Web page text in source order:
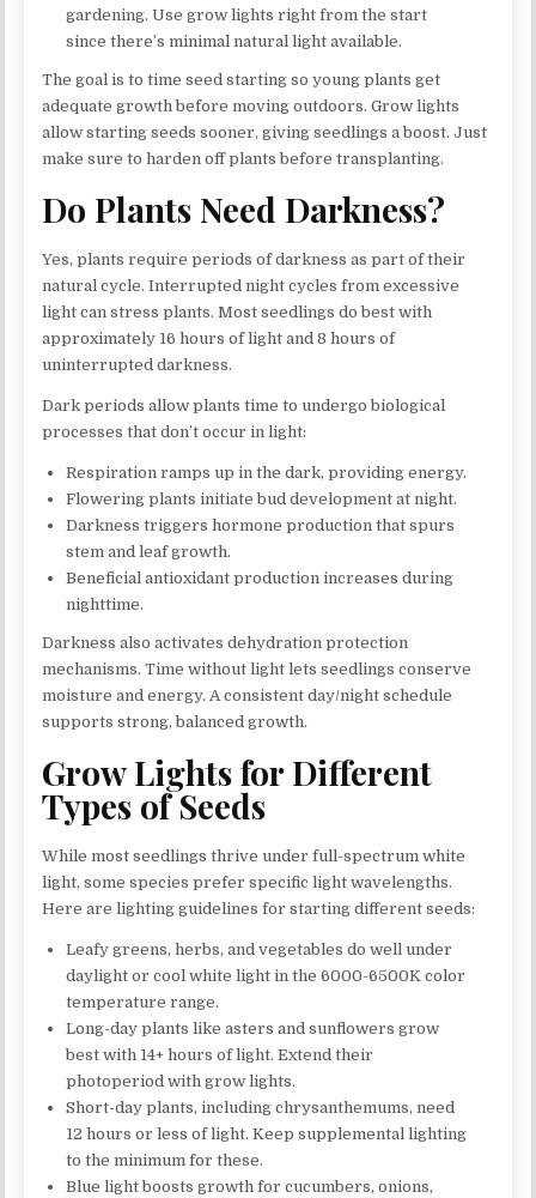
gardening. Use grow lights right from the start
since there’s minimal natural light available.
The goal is to time seed starting so young plants get
adequate growth before moving outdoors. Grow lights
allow starting seeds sooner, giving seedlings a boost. Just
make sure to harden off plants before transplanting.
Do Plants Need Darkness?
Yes, plants require periods of darkness as part of their
natural cycle. Interrupted night cycles from excessive
light can stress plants. Most seedlings do best with
approximately 16 hours of light and 8 hours of
uninterrupted darkness.
Dark periods allow plants time to undergo biological
processes that don’t occur in light:
Respiration ramps up in the dark, providing energy.
Flowering plants initiate bud development at night.
Darkness triggers hormone production that spurs
stem and leaf growth.
Beneficial antioxidant production increases during
nighttime.
Darkness also activates dehydration protection
mechanisms. Time without light lets seedlings conserve
moisture and energy. A consistent day/night schedule
supports strong, balanced growth.
Grow Lights for Different
Types of Seeds
While most seedlings thrive under full-spectrum white
light, some species prefer specific light wavelengths.
Here are lighting guidelines for starting different seeds:
Leafy greens, herbs, and vegetables do well under
daylight or cool white light in the 6000-6500K color
temperature range.
Long-day plants like asters and sunflowers grow
best with 14+ hours of light. Extend their
photoperiod with grow lights.
Short-day plants, including chrysanthemums, need
12 hours or less of light. Keep supplemental lighting
to the minimum for these.
Blue light boosts growth for cucumbers, onions,